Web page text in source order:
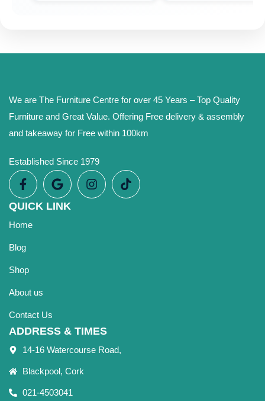
We are The Furniture Centre for over 45 Years – Top Quality
Furniture and Great Value. Offering Free delivery & assembly
and takeaway for Free within 100km
Established Since 1979
QUICK LINK
Home
Blog
Shop
About us
Contact Us
ADDRESS & TIMES
14-16 Watercourse Road,
Blackpool, Cork
021-4503041